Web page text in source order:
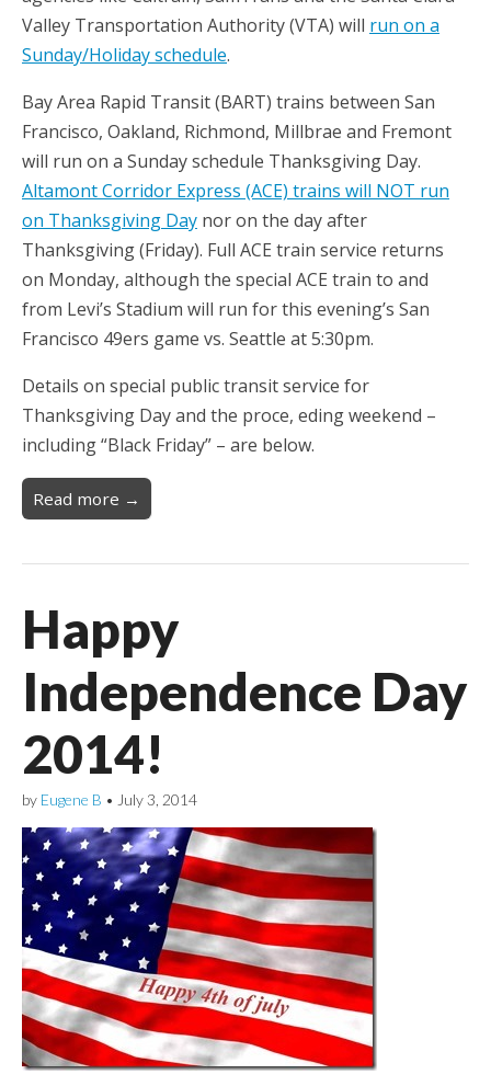
Valley Transportation Authority (VTA) will run on a
Sunday/Holiday schedule.
Bay Area Rapid Transit (BART) trains between San
Francisco, Oakland, Richmond, Millbrae and Fremont
will run on a Sunday schedule Thanksgiving Day.
Altamont Corridor Express (ACE) trains will NOT run
on Thanksgiving Day nor on the day after
Thanksgiving (Friday). Full ACE train service returns
on Monday, although the special ACE train to and
from Levi’s Stadium will run for this evening’s San
Francisco 49ers game vs. Seattle at 5:30pm.
Details on special public transit service for
Thanksgiving Day and the proce, eding weekend –
including “Black Friday” – are below.
Read more →
Happy
Independence Day
2014!
by Eugene B • July 3, 2014